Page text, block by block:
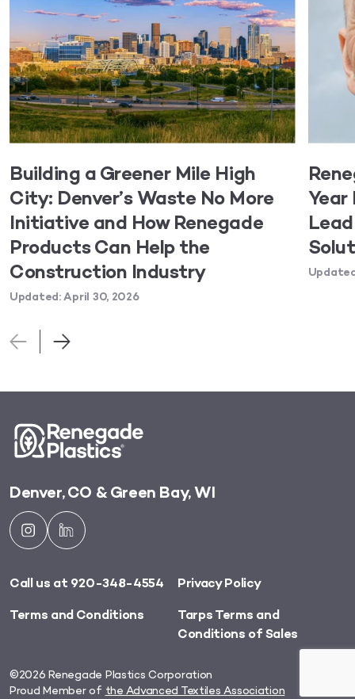
Building a Greener Mile High
City: Denver’s Waste No More
Initiative and How Renegade
Products Can Help the
Construction Industry
Updated: April 30, 2026
Denver, CO & Green Bay, WI
Call us at 920-348-4554
Privacy Policy
Terms and Conditions
Tarps Terms and
Conditions of Sales
©2026 Renegade Plastics Corporation
Proud Member ofthe Advanced Textiles Association